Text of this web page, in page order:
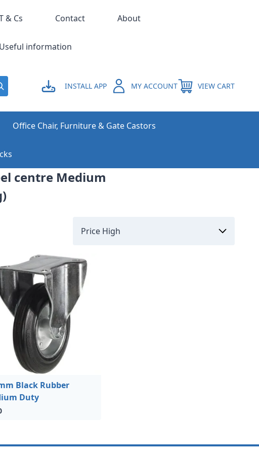
INSTALL APP MY ACCOUNT VIEW CART
& Cs Contact About
Useful information
Office Chair, Furniture & Gate Castors
centre Medium
Black Rubber
Duty